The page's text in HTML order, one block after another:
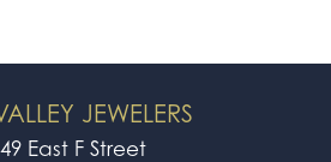
JEWELERS
East F Street